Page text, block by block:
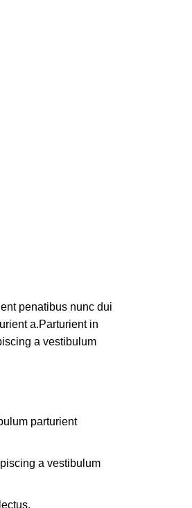
penatibus nunc dui
a.Parturient in
a vestibulum
parturient
a vestibulum